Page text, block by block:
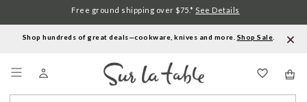
Shop hundreds of great deals—cookware, knives and more. Shop Sale
Free ground shipping over $75.* See Details